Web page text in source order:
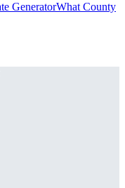
GeneratorWhat County